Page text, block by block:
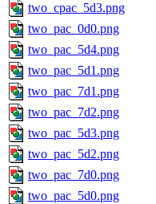
two_cpac_5d3.png
two_pac_0d0.png
two_pac_5d4.png
two_pac_5d1.png
two_pac_7d1.png
two_pac_7d2.png
two_pac_5d3.png
two_pac_5d2.png
two_pac_7d0.png
two_pac_5d0.png